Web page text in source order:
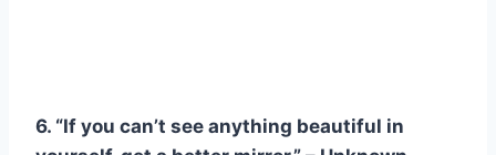
6. “If you can’t see anything beautiful in